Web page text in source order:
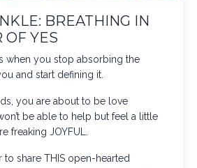
BREATHING IN
OF YES
when you stop absorbing the
and start defining it.
you are about to be love
be able to help but feel a little
freaking JOYFUL.
to share THIS open-hearted